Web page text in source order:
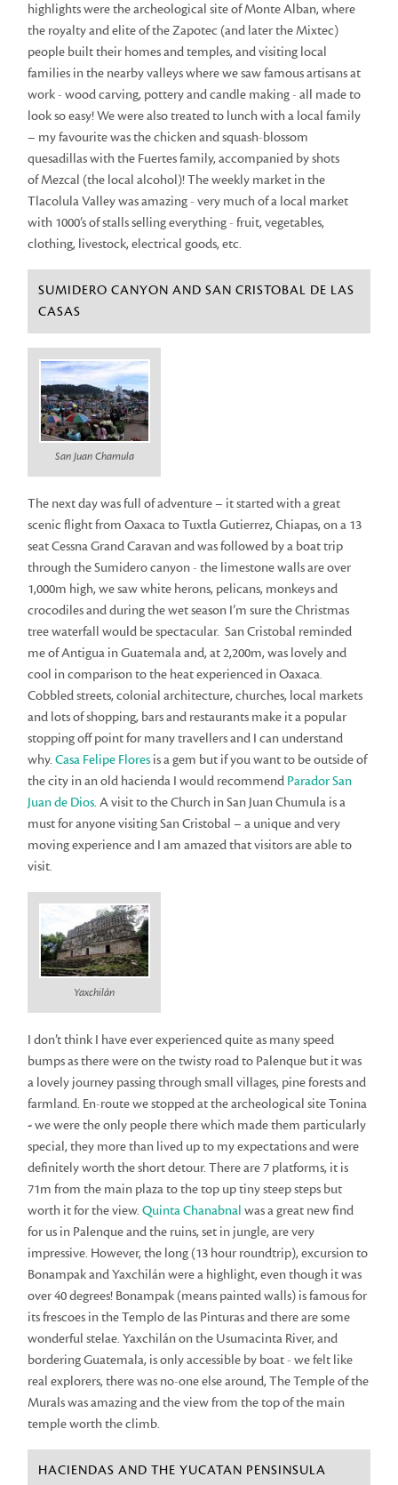
highlights were the archeological site of Monte Alban, where
the royalty and elite of the Zapotec (and later the Mixtec)
people built their homes and temples, and visiting local
families in the nearby valleys where we saw famous artisans at
work - wood carving, pottery and candle making - all made to
look so easy! We were also treated to lunch with a local family
– my favourite was the chicken and squash-blossom
quesadillas with the Fuertes family, accompanied by shots
of Mezcal (the local alcohol)! The weekly market in the
Tlacolula Valley was amazing - very much of a local market
with 1000’s of stalls selling everything - fruit, vegetables,
clothing, livestock, electrical goods, etc.
SUMIDERO CANYON AND SAN CRISTOBAL DE LAS
CASAS
San Juan Chamula
The next day was full of adventure – it started with a great
scenic flight from Oaxaca to Tuxtla Gutierrez, Chiapas, on a 13
seat Cessna Grand Caravan and was followed by a boat trip
through the Sumidero canyon - the limestone walls are over
1,000m high, we saw white herons, pelicans, monkeys and
crocodiles and during the wet season I’m sure the Christmas
tree waterfall would be spectacular. San Cristobal reminded
me of Antigua in Guatemala and, at 2,200m, was lovely and
cool in comparison to the heat experienced in Oaxaca.
Cobbled streets, colonial architecture, churches, local markets
and lots of shopping, bars and restaurants make it a popular
stopping off point for many travellers and I can understand
why.Casa Felipe Flores is a gem but if you want to be outside of
the city in an old hacienda I would recommend Parador San
Juan de Dios. A visit to the Church in San Juan Chumula is a
must for anyone visiting San Cristobal – a unique and very
moving experience and I am amazed that visitors are able to
visit.
Yaxchilán
I don’t think I have ever experienced quite as many speed
bumps as there were on the twisty road to Palenque but it was
a lovely journey passing through small villages, pine forests and
farmland. En-route we stopped at the archeological site Tonina
-we were the only people there which made them particularly
special, they more than lived up to my expectations and were
definitely worth the short detour. There are 7 platforms, it is
71m from the main plaza to the top up tiny steep steps but
worth it for the view.Quinta Chanabnal was a great new find
for us in Palenque and the ruins, set in jungle, are very
impressive. However, the long (13 hour roundtrip), excursion to
Bonampak and Yaxchilán were a highlight, even though it was
over 40 degrees! Bonampak (means painted walls) is famous for
its frescoes in the Templo de las Pinturas and there are some
wonderful stelae. Yaxchilán on the Usumacinta River, and
bordering Guatemala, is only accessible by boat - we felt like
real explorers, there was no-one else around, The Temple of the
Murals was amazing and the view from the top of the main
temple worth the climb.
HACIENDAS AND THE YUCATAN PENSINSULA